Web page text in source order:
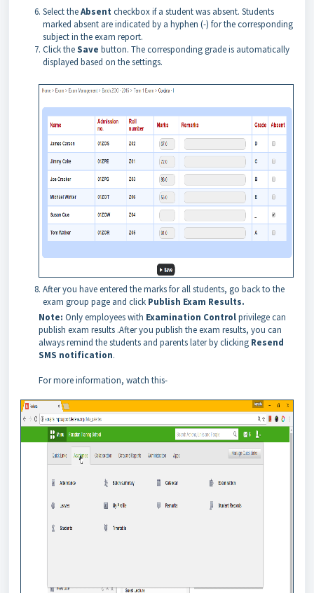
Select theAbsent checkbox if a student was absent. Students
marked absent are indicated by a hyphen (-) for the corresponding
subject in the exam report.
Click theSave button. The corresponding grade is automatically
displayed based on the settings.
After you have entered the marks for all students, go back to the
exam group page and click Publish Exam Results.
Note: Only employees with Examination Controlprivilege can
publish exam results .After you publish the exam results, you can
always remind the students and parents later by clicking Resend
SMS notification.
For more information, watch this-